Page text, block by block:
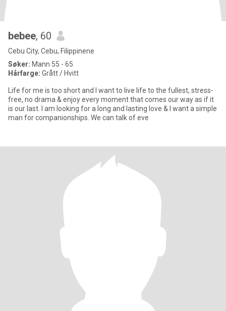
bebee, 60
Cebu City, Cebu, Filippinene
Søker: Mann 55 - 65
Hårfarge: Grått / Hvitt
Life for me is too short and I want to live life to the fullest, stress-
free, no drama & enjoy every moment that comes our way as if it
is our last. I am looking for a long and lasting love & I want a simple
man for companionships. We can talk of eve